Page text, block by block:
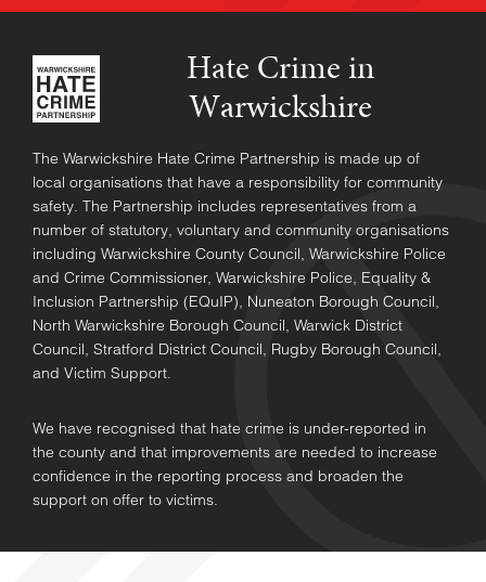
Hate Crime in
Warwickshire
The Warwickshire Hate Crime Partnership is made up of
local organisations that have a responsibility for community
safety. The Partnership includes representatives from a
number of statutory, voluntary and community organisations
including Warwickshire County Council, Warwickshire Police
and Crime Commissioner, Warwickshire Police, Equality &
Inclusion Partnership (EQuIP), Nuneaton Borough Council,
North Warwickshire Borough Council, Warwick District
Council, Stratford District Council, Rugby Borough Council,
and Victim Support.
We have recognised that hate crime is under-reported in
the county and that improvements are needed to increase
confidence in the reporting process and broaden the
support on offer to victims.